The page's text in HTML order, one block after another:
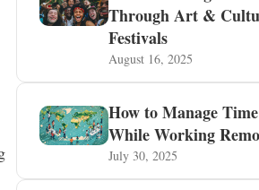
Through Art &
Festivals
August 16, 2025
How to Manage
While Working
July 30, 2025